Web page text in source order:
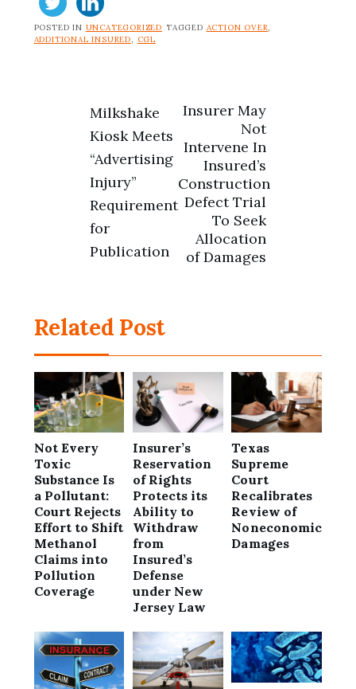
POSTED IN UNCATEGORIZED TAGGED ACTION OVER,
ADDITIONAL INSURED, CGL
Post
navigation
Milkshake
Kiosk Meets
“Advertising
Injury”
Requirement
for
Publication
Insurer May
Not
Intervene In
Insured’s
Construction
Defect Trial
To Seek
Allocation
of Damages
Related Post
Not Every
Toxic
Substance Is
a Pollutant:
Court Rejects
Effort to Shift
Methanol
Claims into
Pollution
Coverage
Insurer’s
Reservation
of Rights
Protects its
Ability to
Withdraw
from
Insured’s
Defense
under New
Jersey Law
Texas
Supreme
Court
Recalibrates
Review of
Noneconomic
Damages